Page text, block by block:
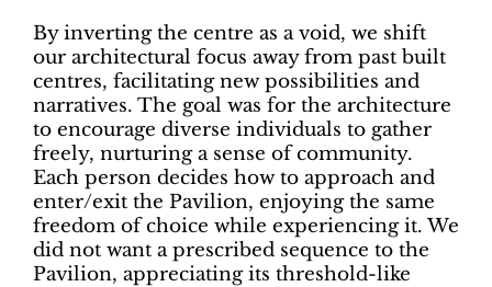
By inverting the centre as a void, we shift
our architectural focus away from past built
centres, facilitating new possibilities and
narratives. The goal was for the architecture
to encourage diverse individuals to gather
freely, nurturing a sense of community.
Each person decides how to approach and
enter/exit the Pavilion, enjoying the same
freedom of choice while experiencing it. We
did not want a prescribed sequence to the
Pavilion, appreciating its threshold-like